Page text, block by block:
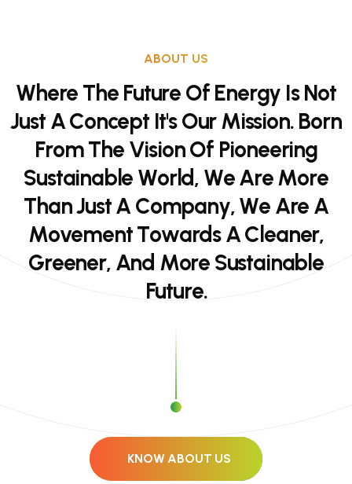
ABOUT US
Where The Future Of Energy Is Not
Just AConcept It's Our Mission. Born
FromThe VisionOf Pioneering
Sustainable World, WeAre More
ThanJustA Company,We Are A
MovementTowards ACleaner,
Greener, And More Sustainable
Future.
KNOW ABOUT US